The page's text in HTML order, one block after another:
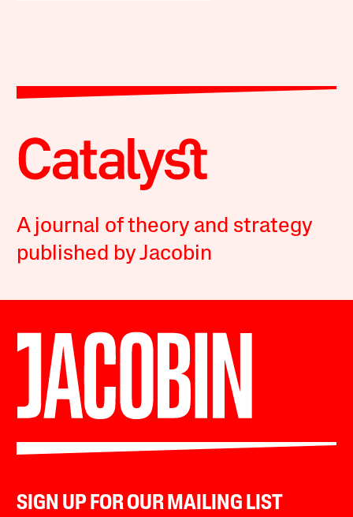
A journal of theory and strategy
published by Jacobin
SIGN UP FOR OUR MAILING LIST